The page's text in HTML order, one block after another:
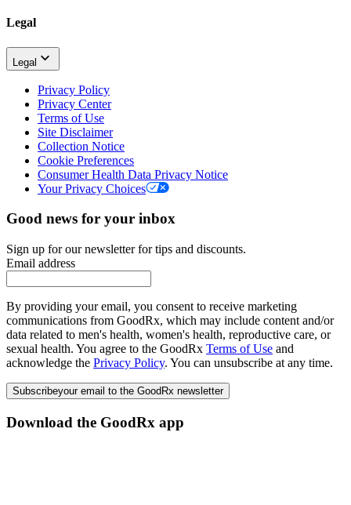
Legal
Legal
Privacy Policy
Privacy Center
Terms of Use
Site Disclaimer
Collection Notice
Cookie Preferences
Consumer Health Data Privacy Notice
Your Privacy Choices
Good news for your inbox
Sign up for our newsletter for tips and discounts.
Email address
By providing your email, you consent to receive marketing
communications from GoodRx, which may include content and/or
data related to men's health, women's health, reproductive care, or
sexual health. You agree to the GoodRx Terms of Use and
acknowledge the Privacy Policy. You can unsubscribe at any time.
Subscribeyour email to the GoodRx newsletter
Download the GoodRx app